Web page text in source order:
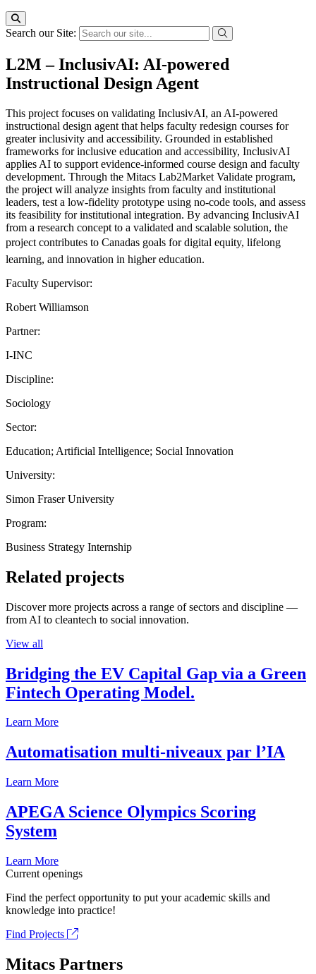
Search our Site:
L2M – InclusivAI: AI-powered
Instructional Design Agent
This project focuses on validating InclusivAI, an AI-powered
instructional design agent that helps faculty redesign courses for
greater inclusivity and accessibility. Grounded in established
frameworks for inclusive education and accessibility, InclusivAI
applies AI to support evidence-informed course design and faculty
development. Through the Mitacs Lab2Market Validate program,
the project will analyze insights from faculty and institutional
leaders, test a low-fidelity prototype using no-code tools, and assess
its feasibility for institutional integration. By advancing InclusivAI
from a research concept to a validated and scalable solution, the
project contributes to Canadas goals for digital equity, lifelong
learning, and innovation in higher education.
Faculty Supervisor:
Robert Williamson
Partner:
I-INC
Discipline:
Sociology
Sector:
Education; Artificial Intelligence; Social Innovation
University:
Simon Fraser University
Program:
Business Strategy Internship
Related projects
Discover more projects across a range of sectors and discipline —
from AI to cleantech to social innovation.
View all
Bridging the EV Capital Gap via a Green
Fintech Operating Model.
Learn More
Automatisation multi-niveaux par l’IA
Learn More
APEGA Science Olympics Scoring
System
Learn More
Current openings
Find the perfect opportunity to put your academic skills and
knowledge into practice!
Find Projects
Mitacs Partners